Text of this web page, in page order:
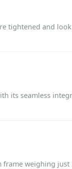
tightened and
its seamless
weighing